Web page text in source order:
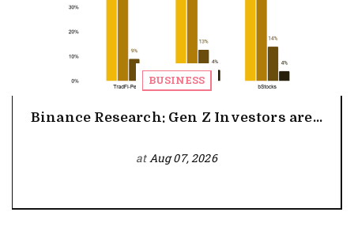
BUSINESS
Binance Research: Gen Z Investors are...
atAug 07, 2026